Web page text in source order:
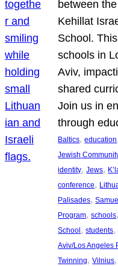
between
Kehillat
School.
schools in
Aviv,
shared
Join us in
through
Baltics, education
Jewish
identity, Jews,
conference,
Palisades,
Program, schools
School, students,
Aviv/Los Angeles
Twinning, Vilnius